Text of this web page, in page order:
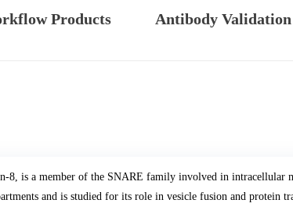
Products Antibody
8, is a member of the SNARE family involved in intracellular
and is studied for its role in vesicle fusion and protein